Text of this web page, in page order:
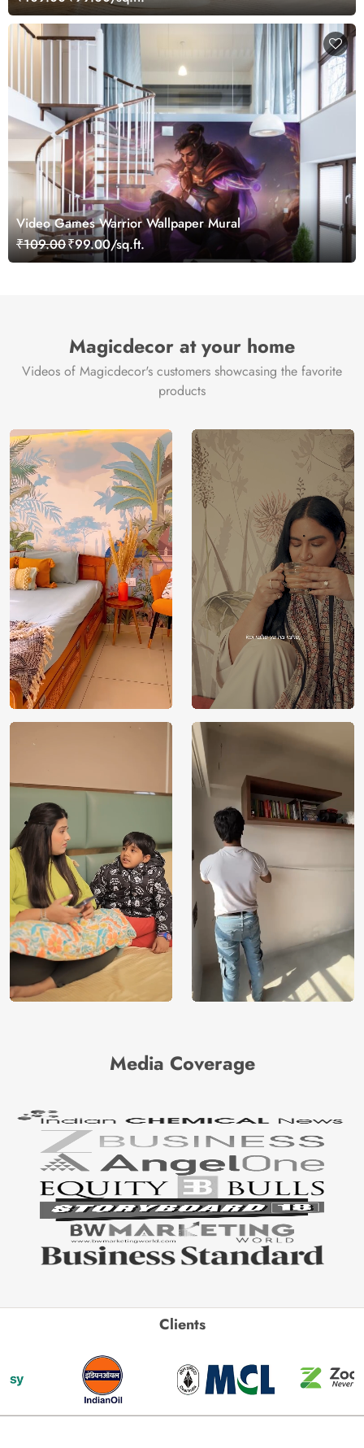
Video Games Warrior Wallpaper Mural
₹109.00₹99.00/sq.ft.
Magicdecor at your home
Videos of Magicdecor's customers showcasing the favorite
products
Media Coverage
Clients